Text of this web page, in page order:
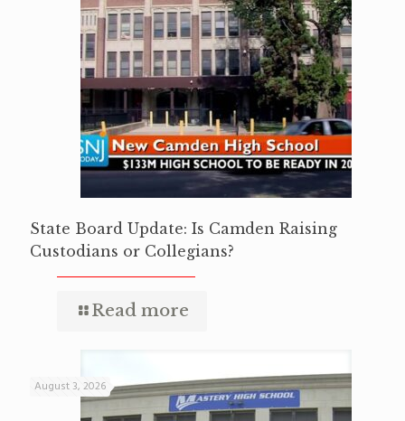
State Board Update: Is Camden Raising
Custodians or Collegians?
Read more
August 3, 2026